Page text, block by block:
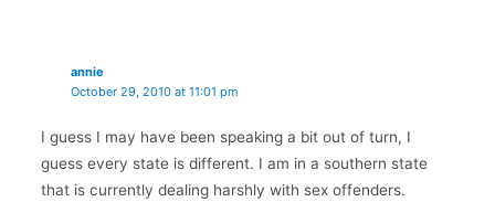
annie
October 29, 2010 at 11:01 pm
I guess I may have been speaking a bit out of turn, I
guess every state is different. I am in a southern state
that is currently dealing harshly with sex offenders.